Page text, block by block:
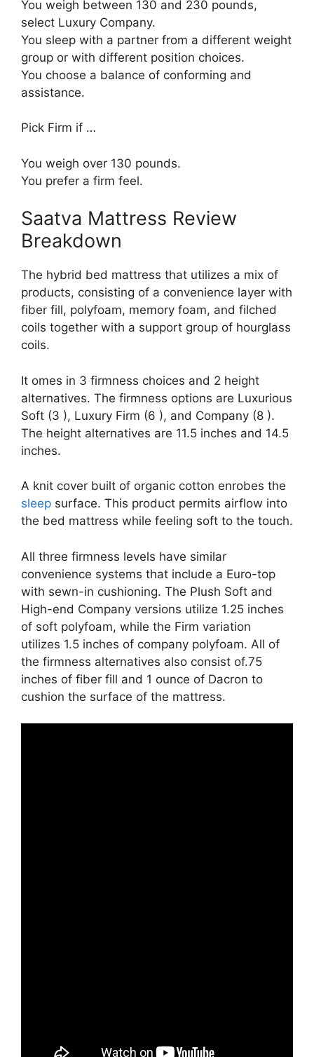
You weigh between 130 and 230 pounds,
select Luxury Company.
You sleep with a partner from a different weight
group or with different position choices.
You choose a balance of conforming and
assistance.
Pick Firm if …
You weigh over 130 pounds.
You prefer a firm feel.
Saatva Mattress Review
Breakdown
The hybrid bed mattress that utilizes a mix of
products, consisting of a convenience layer with
fiber fill, polyfoam, memory foam, and filched
coils together with a support group of hourglass
coils.
It omes in 3 firmness choices and 2 height
alternatives. The firmness options are Luxurious
Soft (3 ), Luxury Firm (6 ), and Company (8 ).
The height alternatives are 11.5 inches and 14.5
inches.
A knit cover built of organic cotton enrobes the
sleep surface. This product permits airflow into
the bed mattress while feeling soft to the touch.
All three firmness levels have similar
convenience systems that include a Euro-top
with sewn-in cushioning. The Plush Soft and
High-end Company versions utilize 1.25 inches
of soft polyfoam, while the Firm variation
utilizes 1.5 inches of company polyfoam. All of
the firmness alternatives also consist of.75
inches of fiber fill and 1 ounce of Dacron to
cushion the surface of the mattress.